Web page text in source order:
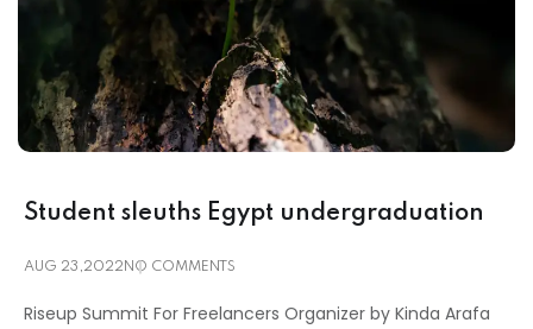
Student sleuths Egypt undergraduation
AUG 23,2022 NO COMMENTS
Riseup Summit For Freelancers Organizer by Kinda Arafa